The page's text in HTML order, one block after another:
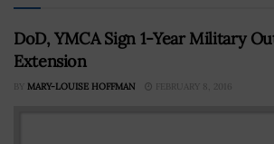
DoD, YMCA Sign 1-Year Military
Extension
BY MARY-LOUISE HOFFMAN FEBRUARY 8, 2016